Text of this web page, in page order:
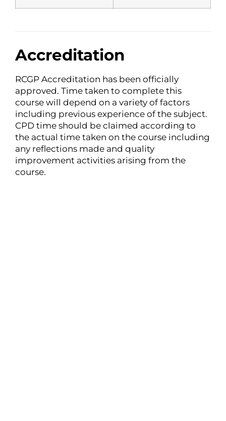
Accreditation
RCGP Accreditation has been officially
approved. Time taken to complete this
course will depend on a variety of factors
including previous experience of the subject.
CPD time should be claimed according to
the actual time taken on the course including
any reflections made and quality
improvement activities arising from the
course.